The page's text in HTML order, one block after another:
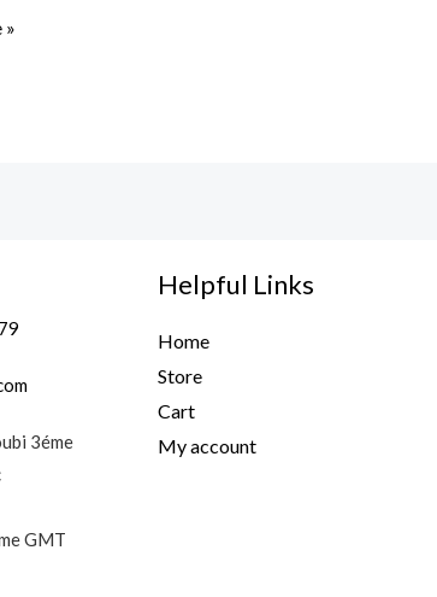
»
3éme
GMT
Helpful Links
Home
Store
Cart
My account